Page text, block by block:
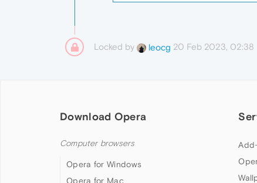
Locked by leocg 20 Feb 2023, 02:38
Download Opera
Computer browsers
Opera for Windows
Opera for Mac